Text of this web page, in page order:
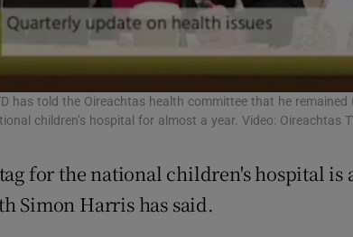
Offbeat
Family NoticesOpens in new window
Sponsored
Competitions
has told the Oireachtas health committee that he
children’s hospital for almost a year. Video: Oireachtas
for the national children's hospital is
Simon Harris has said.